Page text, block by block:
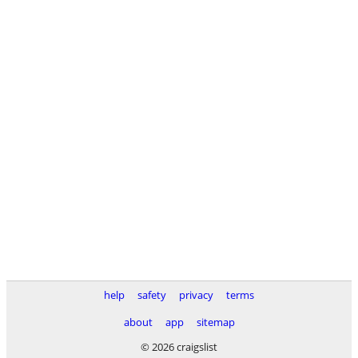
help safety privacy
terms
about
app
sitemap
© 2026 craigslist